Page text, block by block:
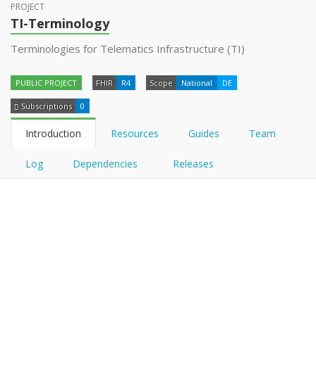
FHIRPath
PROJECT
TI-Terminology
Terminologies for Telematics Infrastructure (TI)
PUBLIC PROJECT FHIR R4 Scope National DE
Subscriptions 0
Introduction Resources Guides Team
Log Dependencies Releases